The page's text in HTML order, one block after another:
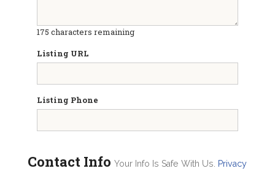
175 characters remaining
Listing URL
Listing Phone
Contact Info Your Info Is Safe With Us.
Privacy